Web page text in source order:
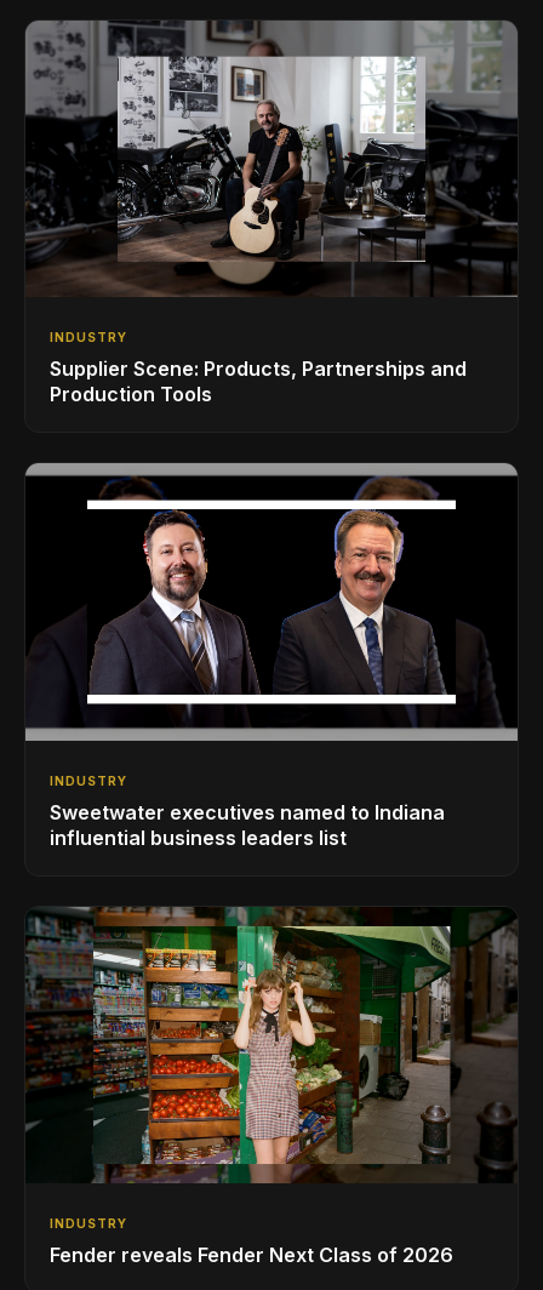
INDUSTRY
Supplier Scene: Products, Partnerships and
Production Tools
INDUSTRY
Sweetwater executives named to Indiana
influential business leaders list
INDUSTRY
Fender reveals Fender Next Class of 2026